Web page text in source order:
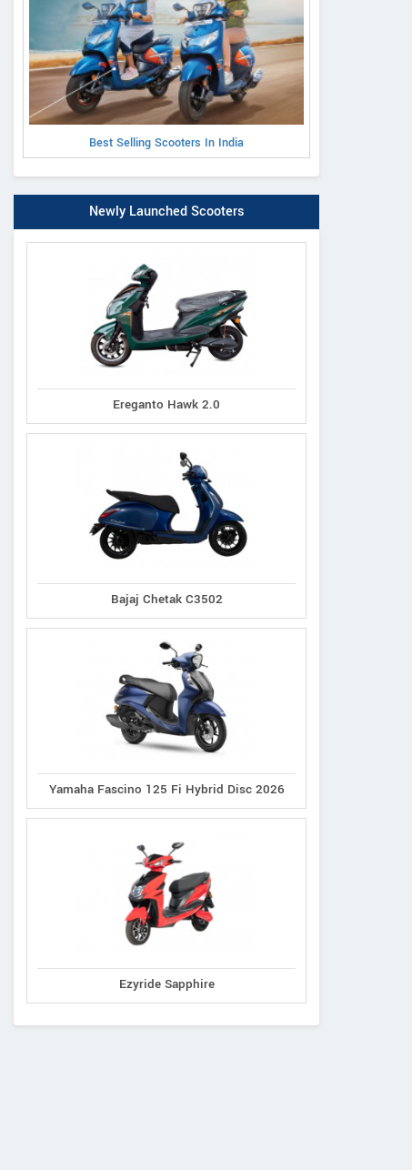
Nebo Advanced
Bajaj
Chetak C3502
Best Selling Scooters In India
Newly Launched Scooters
Ereganto Hawk 2.0
Bajaj Chetak C3502
Yamaha Fascino 125 Fi Hybrid Disc 2026
Ezyride Sapphire